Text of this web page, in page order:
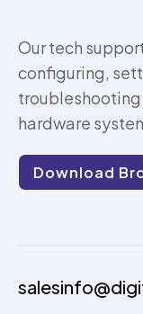
Our tech
configuring,
hardware
Download